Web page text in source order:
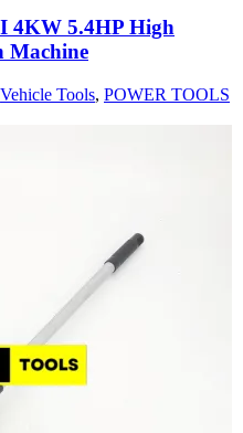
4KW 5.4HP High
Machine
Vehicle Tools, POWER TOOLS